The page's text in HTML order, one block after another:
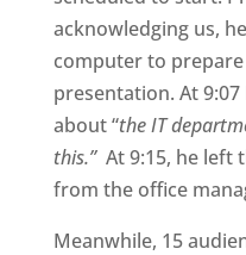
acknowledging us,
computer to
presentation. At
about “the IT
this.” At 9:15, he left
from the office
Meanwhile, 15